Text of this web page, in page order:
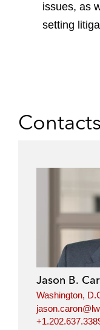
issues, as
setting
Contacts
Jason B.
Washington,